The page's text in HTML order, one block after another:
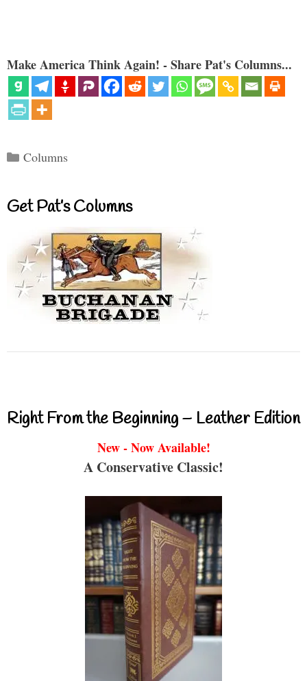
Make America Think Again! - Share Pat's Columns...
Categories
Columns
Get Pat’s Columns
Right From the Beginning – Leather Edition
New - Now Available!
A Conservative Classic!